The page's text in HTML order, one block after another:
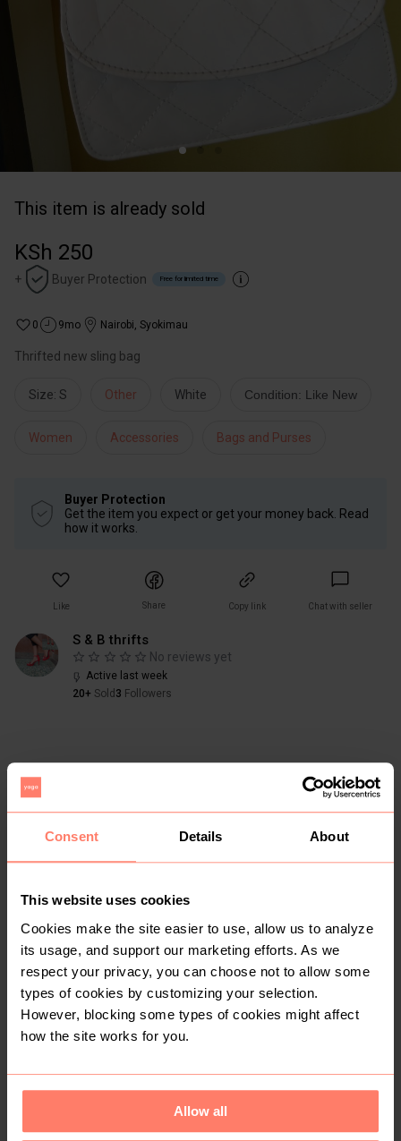
Consent Details About
This website uses cookies
Cookies make the site easier to use, allow us to analyze
its usage, and support our marketing efforts. As we
respect your privacy, you can choose not to allow some
types of cookies by customizing your selection.
However, blocking some types of cookies might affect
how the site works for you.
Allow all
This item is already sold
KSh 250
+ Buyer Protection Free for limited time
0 9mo Nairobi, Syokimau
Thrifted new sling bag
Size: S Other White Condition: Like New
Women Accessories Bags and Purses
Buyer Protection
Get the item you expect or get your money back. Read
how it works.
Like Share Copy link Chat with seller
S & B thrifts
No reviews yet
Active last week
20+ Sold 3 Followers
You might also like:
KSh 250
S